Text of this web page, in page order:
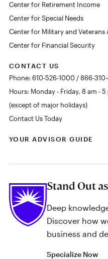
Center for Retirement Income
Center for Special Needs
Center for Military and Veterans
Center for Financial Security
CONTACT US
Phone: 610-526-1000 / 866-
Hours: Monday - Friday, 8 am - 5
(except of major holidays)
Contact Us Today
YOUR ADVISOR GUIDE
Stand Out
Deep
Discover how
business and
Specialize Now